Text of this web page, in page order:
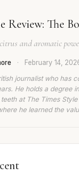
Review: The
and aromatic
· February 14,
journalist who has
He holds a degree
at The Times
he learned the